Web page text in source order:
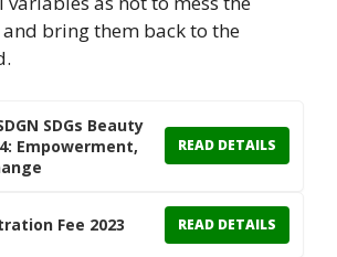
bring them back to the
SDGs Beauty
Empowerment,
READ DETAILS
Fee 2023 READ DETAILS